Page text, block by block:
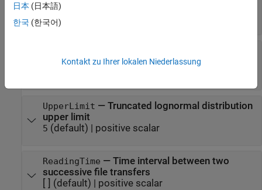
distribution mu value
14.45
distribution sigma value
UpperLimit — Truncated lognormal distribution
upper limit
5 (default) | positive scalar
ReadingTime — Time interval between two
successive file transfers
(default) | positive scalar
日本 (日本語)
한국 (한국어)
Kontakt zu Ihrer lokalen Niederlassung